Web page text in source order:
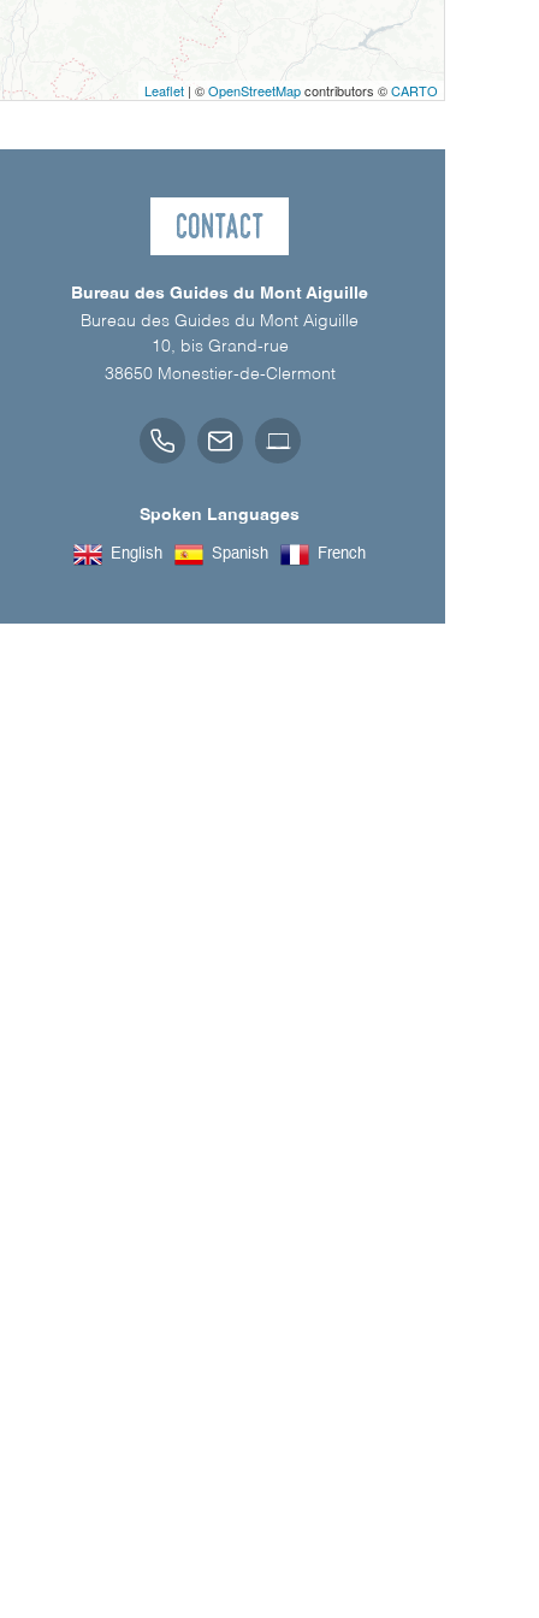
Leaflet | ©OpenStreetMapcontributors ©CARTO
Contact
Bureau des Guides du Mont Aiguille
Bureau des Guides du Mont Aiguille
10, bis Grand-rue
38650 Monestier-de-Clermont
Spoken Languages
English Spanish French